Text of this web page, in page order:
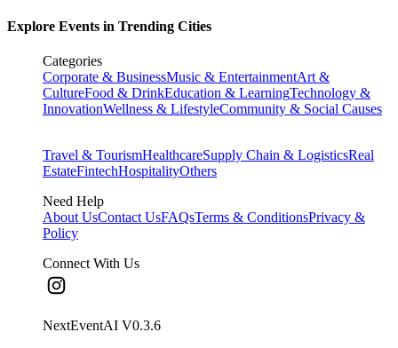
Explore Events in Trending Cities
Categories
Corporate & BusinessMusic & EntertainmentArt &
CultureFood & DrinkEducation & LearningTechnology &
InnovationWellness & LifestyleCommunity & Social Causes
Travel & TourismHealthcareSupply Chain & LogisticsReal
EstateFintechHospitalityOthers
Need Help
About UsContact UsFAQsTerms & ConditionsPrivacy &
Policy
Connect With Us
NextEventAI V0.3.6